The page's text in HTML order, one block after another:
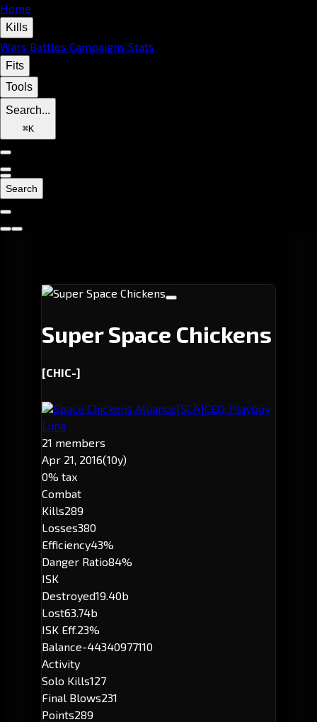
Home
Kills
Wars Battles Campaigns Stats
Fits
Tools
Search...
⌘K
Search
Super Space Chickens
[CHIC-]
Space Chickens Alliance[SCA]CEO: Playboy
Luna
21 members
Apr 21, 2016(10y)
0% tax
Combat
Kills289
Losses380
Efficiency43%
Danger Ratio84%
ISK
Destroyed19.40b
Lost63.74b
ISK Eff.23%
Balance-44340977110
Activity
Solo Kills127
Final Blows231
Points289